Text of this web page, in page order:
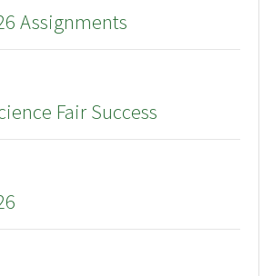
Assignments
Fair Success